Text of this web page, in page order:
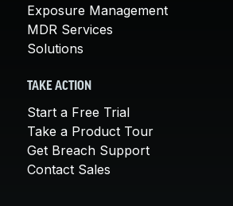
Exposure Management
MDR Services
Solutions
TAKE ACTION
Start a Free Trial
Take a Product Tour
Get Breach Support
Contact Sales